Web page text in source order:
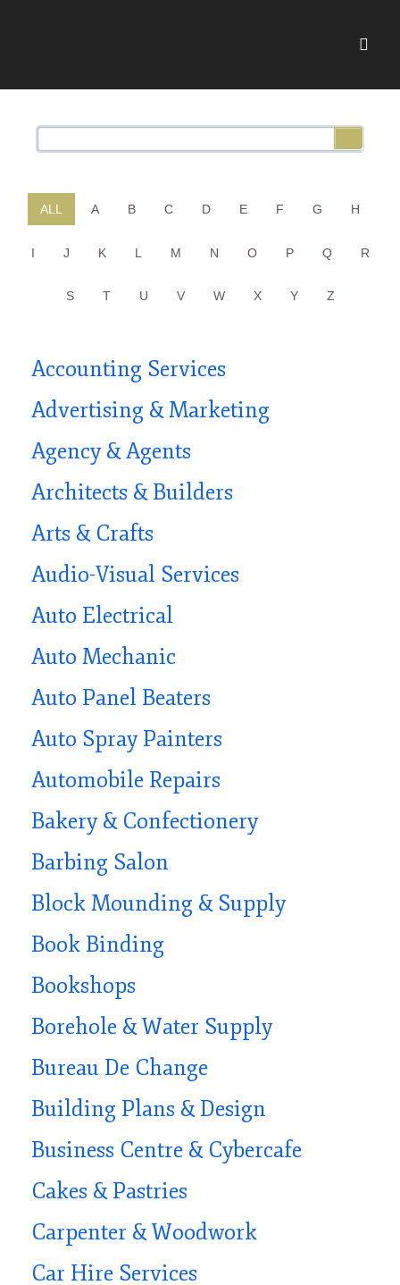
ALL A B C D E F G H
I J K L M N O P Q R
S T U V W X Y Z
Accounting Services
Advertising & Marketing
Agency & Agents
Architects & Builders
Arts & Crafts
Audio-Visual Services
Auto Electrical
Auto Mechanic
Auto Panel Beaters
Auto Spray Painters
Automobile Repairs
Bakery & Confectionery
Barbing Salon
Block Mounding & Supply
Book Binding
Bookshops
Borehole & Water Supply
Bureau De Change
Building Plans & Design
Business Centre & Cybercafe
Cakes & Pastries
Carpenter & Woodwork
Car Hire Services